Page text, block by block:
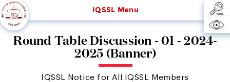
IQSSL Menu
Round Table Discussion - 01 - 2024-
2025 (Banner)
IQSSL Notice for All IQSSL Members